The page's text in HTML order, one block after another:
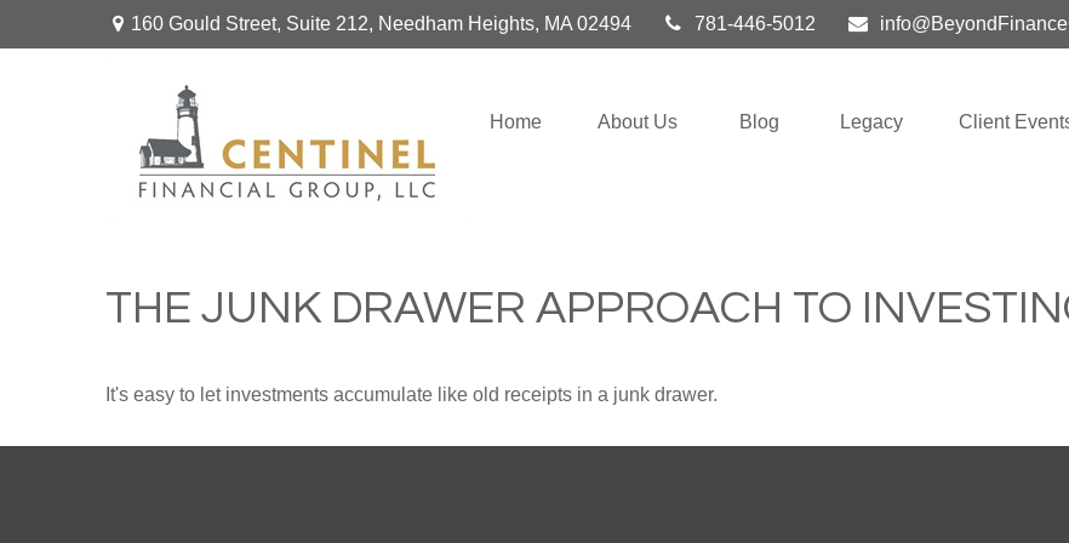
160 Gould Street, Suite 212, Needham Heights, MA 02494 781-446-5012
Home About Us Blog Legacy Client
THE JUNK DRAWER APPROACH TO
It's easy to let investments accumulate like old receipts in a junk drawer.